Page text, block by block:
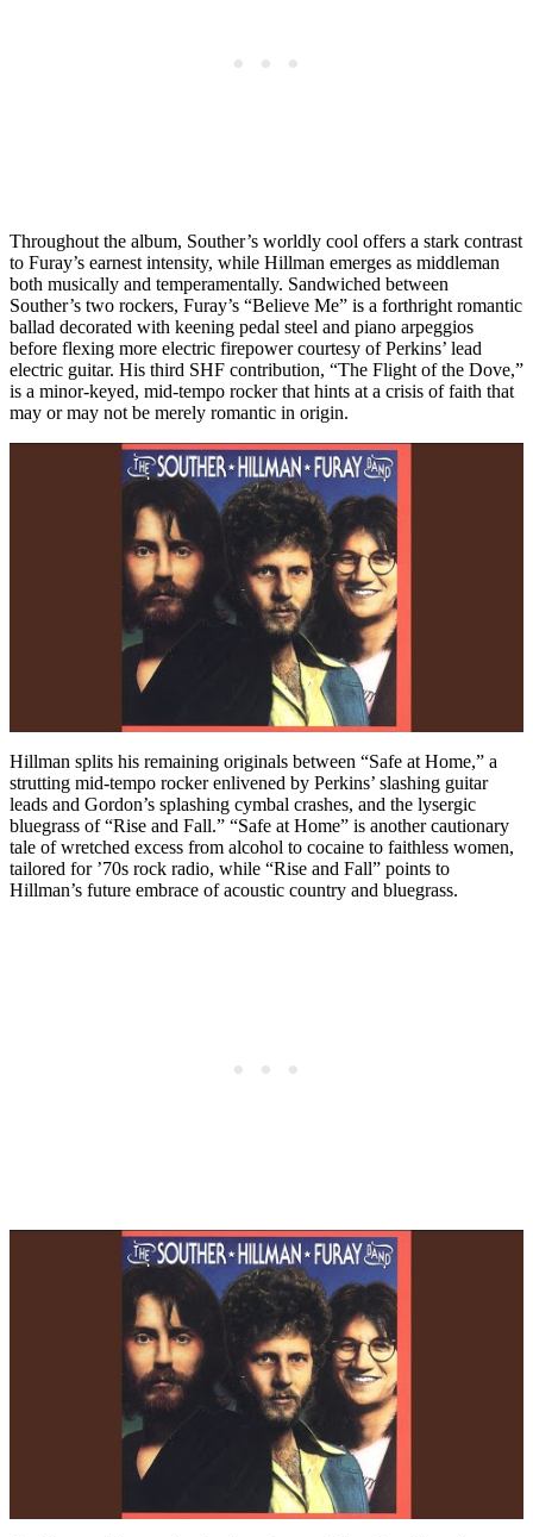
Throughout the album, Souther’s worldly cool offers a stark contrast
to Furay’s earnest intensity, while Hillman emerges as middleman
both musically and temperamentally. Sandwiched between
Souther’s two rockers, Furay’s “Believe Me” is a forthright romantic
ballad decorated with keening pedal steel and piano arpeggios
before flexing more electric firepower courtesy of Perkins’ lead
electric guitar. His third SHF contribution, “The Flight of the Dove,”
is a minor-keyed, mid-tempo rocker that hints at a crisis of faith that
may or may not be merely romantic in origin.
Hillman splits his remaining originals between “Safe at Home,” a
strutting mid-tempo rocker enlivened by Perkins’ slashing guitar
leads and Gordon’s splashing cymbal crashes, and the lysergic
bluegrass of “Rise and Fall.” “Safe at Home” is another cautionary
tale of wretched excess from alcohol to cocaine to faithless women,
tailored for ’70s rock radio, while “Rise and Fall” points to
Hillman’s future embrace of acoustic country and bluegrass.